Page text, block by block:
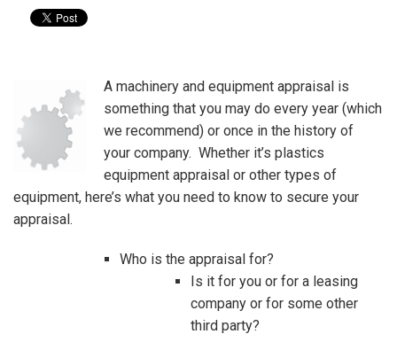
A machinery and equipment appraisal is
something that you may do every year (which
we recommend) or once in the history of
your company. Whether it’s plastics
equipment appraisal or other types of
equipment, here’s what you need to know to secure your
appraisal.
Who is the appraisal for?
Is it for you or for a leasing
company or for some other
third party?